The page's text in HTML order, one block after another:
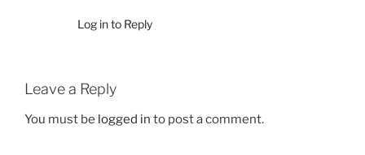
Log in to Reply
Leave a Reply
You must be logged in to post a comment.